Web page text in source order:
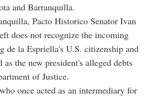
and Barranquilla.
Pacto Historico Senator Ivan
does not recognize the incoming
de la Espriella's U.S. citizenship and
as the new president's alleged debts
of Justice.
once acted as an intermediary for